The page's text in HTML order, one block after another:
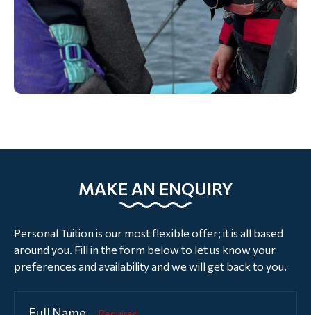
MAKE AN ENQUIRY
Personal Tuition is our most flexible offer; it is all based
around you. Fill in the form below to let us know your
preferences and availability and we will get back to you.